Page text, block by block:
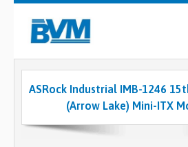
COMPANY
PRODUCTS
SERVICES
ASRock Industrial IMB-1246
(Arrow Lake) Mini-ITX